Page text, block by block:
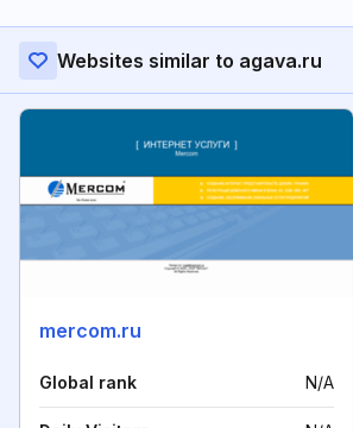
Websites similar to agava.ru
mercom.ru
Global rank N/A